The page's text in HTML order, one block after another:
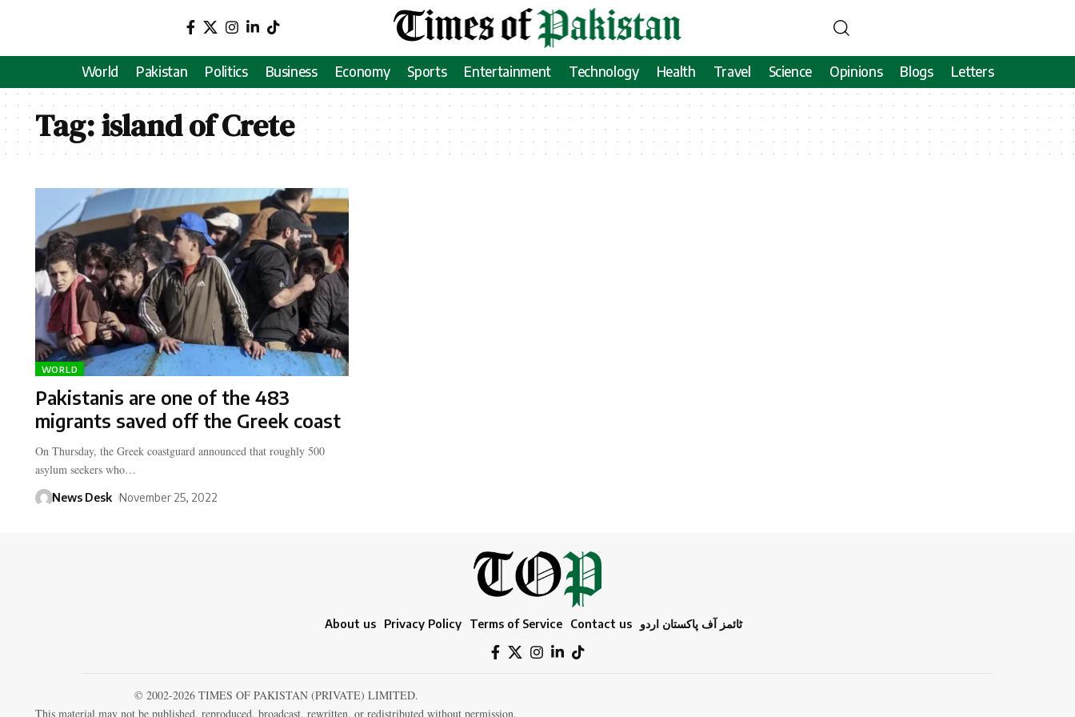
World Pakistan Politics Business Economy Sports Entertainment Technology Health Travel Science Opinions Blogs Letters
Tag:island of Crete
WORLD
Pakistanis are one of the 483
migrants saved off the Greek coast
On Thursday, the Greek coastguard announced that roughly 500
asylum seekers who…
News Desk November 25, 2022
About us Privacy Policy Terms of Service Contact us ٹائمز آف پاکستان اردو
© 2002-2026 TIMES OF PAKISTAN (PRIVATE) LIMITED.
This material may not be published, reproduced, broadcast, rewritten, or redistributed without permission.